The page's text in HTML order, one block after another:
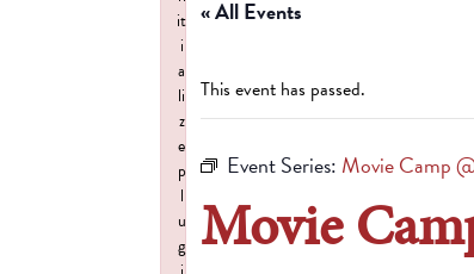
« All Events
This event has passed.
Event Series: Movie Camp
Movie
it
i
a
li
z
e
p
l
u
g